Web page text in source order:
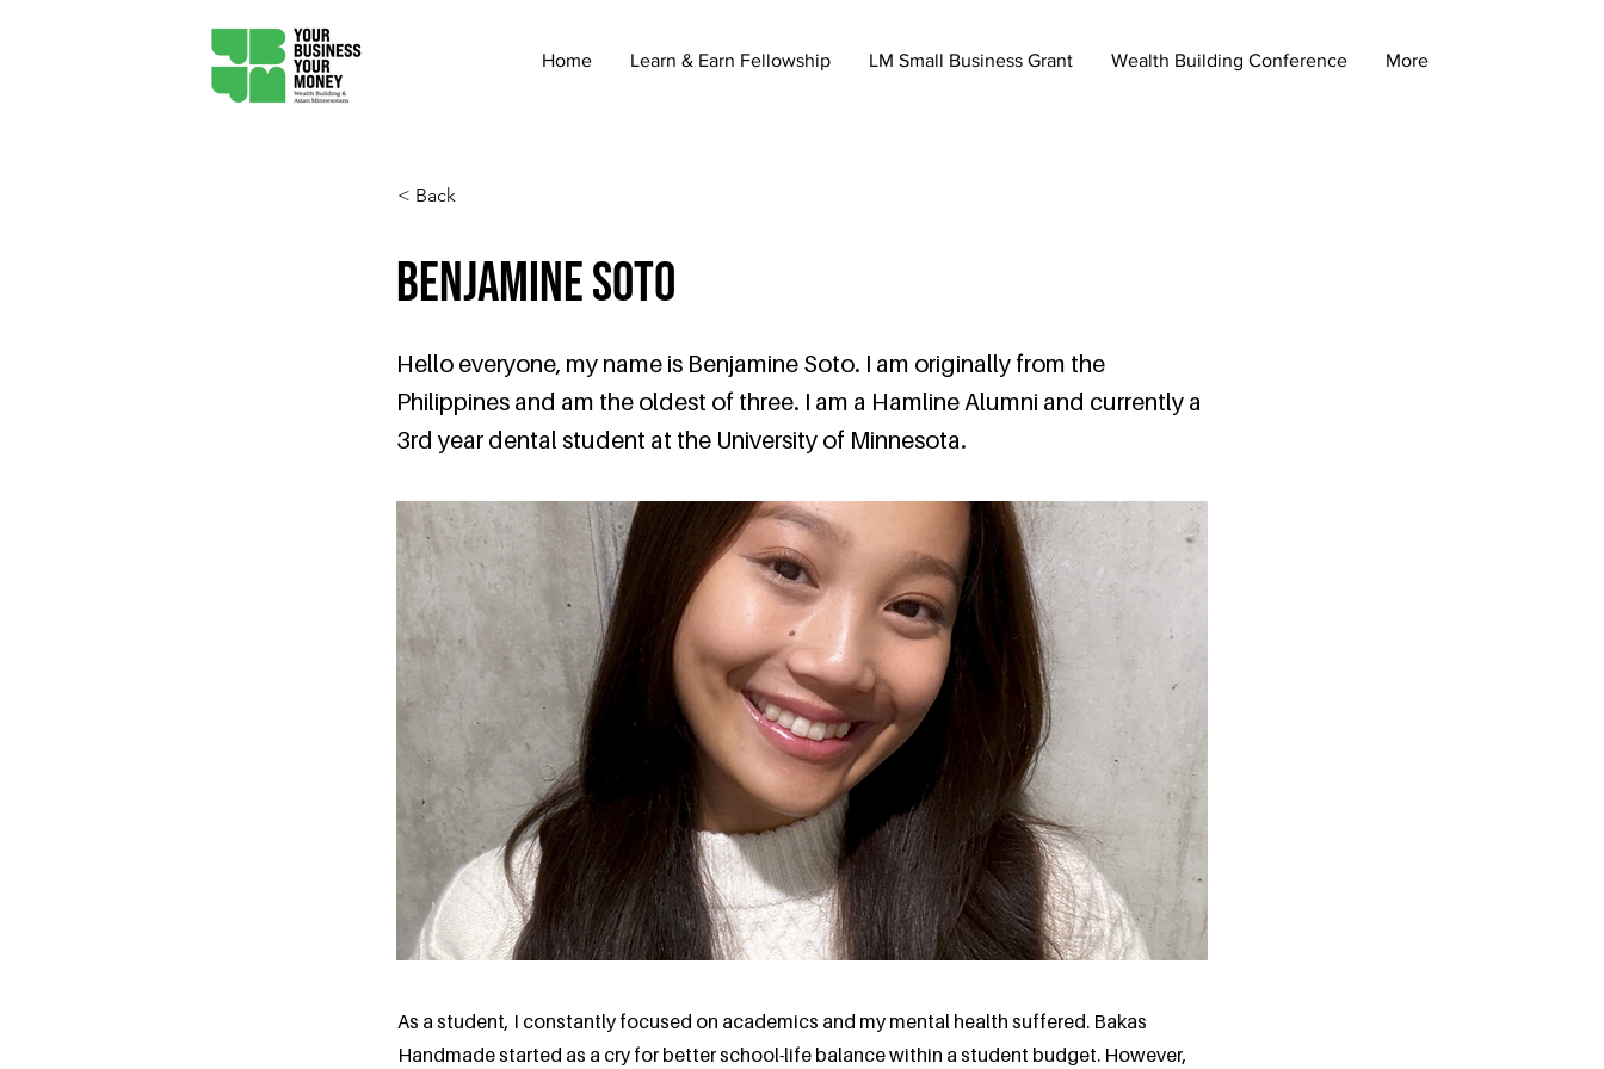
Home Learn & Earn Fellowship LM Small Business Grant Wealth Building Conference More
< Back
Benjamine Soto
Hello everyone, my name is Benjamine Soto. I am originally from the
Philippines and am the oldest of three. I am a Hamline Alumni and currently a
3rd year dental student at the University of Minnesota.
As a student, I constantly focused on academics and my mental health suffered. Bakas
Handmade started as a cry for better school-life balance within a student budget. However,